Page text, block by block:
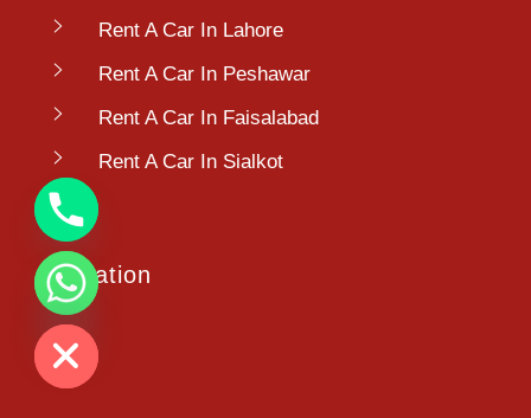
Rent A Car In Lahore
Rent A Car In Peshawar
Rent A Car In Faisalabad
Rent A Car In Sialkot
Location
Hide
chaty